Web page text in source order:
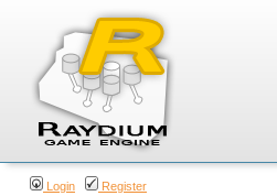
Login Register